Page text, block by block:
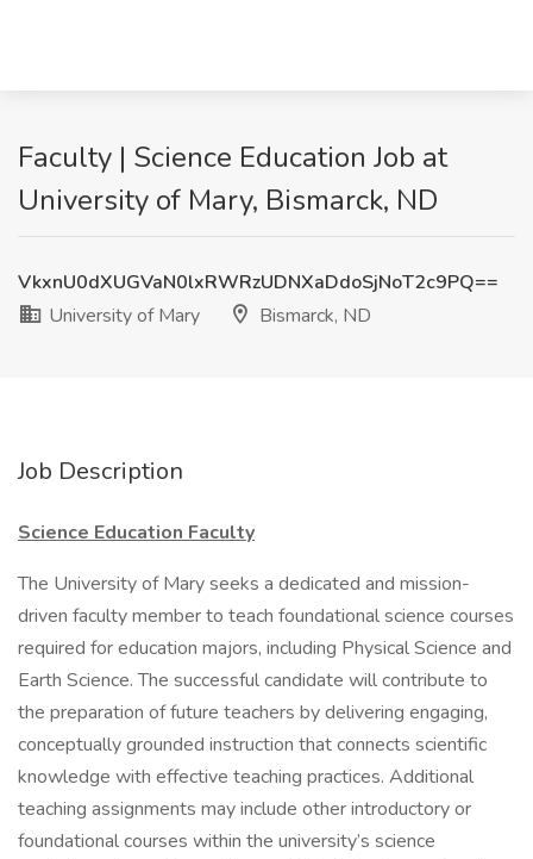
Faculty | Science Education Job at
University of Mary, Bismarck, ND
VkxnU0dXUGVaN0lxRWRzUDNXaDdoSjNoT2c9PQ==
University of Mary
Bismarck, ND
Job Description
Science Education Faculty
The University of Mary seeks a dedicated and mission-
driven faculty member to teach foundational science courses
required for education majors, including Physical Science and
Earth Science. The successful candidate will contribute to
the preparation of future teachers by delivering engaging,
conceptually grounded instruction that connects scientific
knowledge with effective teaching practices. Additional
teaching assignments may include other introductory or
foundational courses within the university’s science